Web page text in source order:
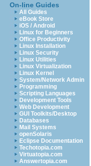
On-line Guides
All Guides
eBook Store
iOS / Android
Linux for Beginners
Office Productivity
Linux Installation
Linux Security
Linux Utilities
Linux Virtualization
Linux Kernel
System/Network Admin
Programming
Scripting Languages
Development Tools
Web Development
GUI Toolkits/Desktop
Databases
Mail Systems
openSolaris
Eclipse Documentation
Techotopia.com
Virtuatopia.com
Answertopia.com